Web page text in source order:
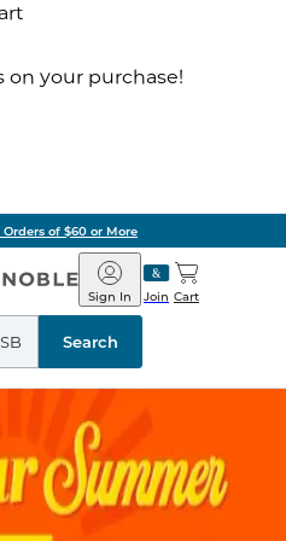
on your purchase!
of $60 or More
Barnes
&
Noble
Join
Sign In Cart
Search